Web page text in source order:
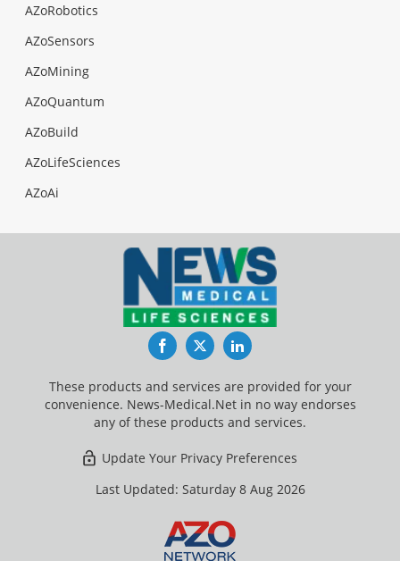
AZoRobotics
AZoSensors
AZoMining
AZoQuantum
AZoBuild
AZoLifeSciences
AZoAi
FacebookTwitterLinkedIn
These products and services are provided for your
convenience. News-Medical.Net in no way endorses
any of these products and services.
Update Your Privacy Preferences
Last Updated: Saturday 8 Aug 2026